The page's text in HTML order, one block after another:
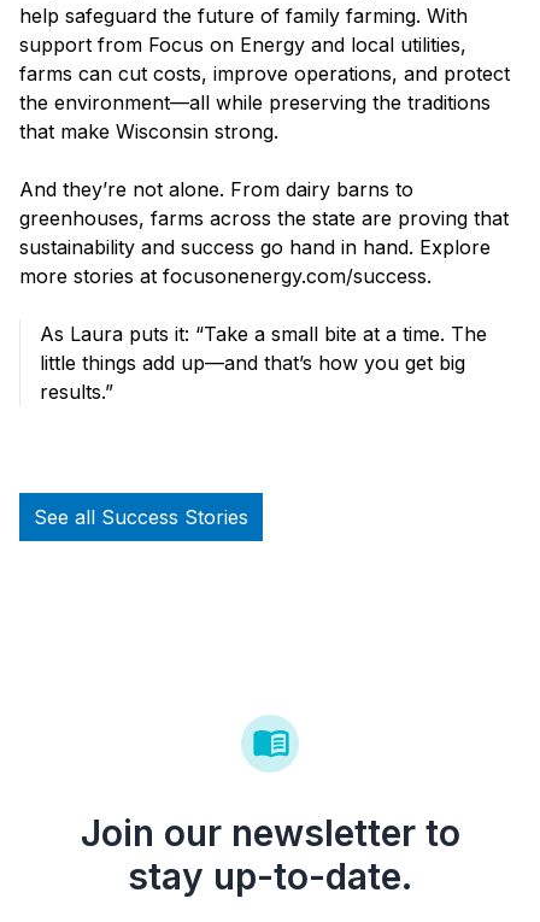
help safeguard the future of family farming. With
support from Focus on Energy and local utilities,
farms can cut costs, improve operations, and protect
the environment—all while preserving the traditions
that make Wisconsin strong.
And they’re not alone. From dairy barns to
greenhouses, farms across the state are proving that
sustainability and success go hand in hand. Explore
more stories at focusonenergy.com/success.
As Laura puts it: “Take a small bite at a time. The
little things add up—and that’s how you get big
results.”
See all Success Stories
Join our newsletter to
stay up-to-date.